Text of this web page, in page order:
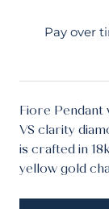
Pay over
Fiore Pendant
VS clarity
is crafted in
yellow gold